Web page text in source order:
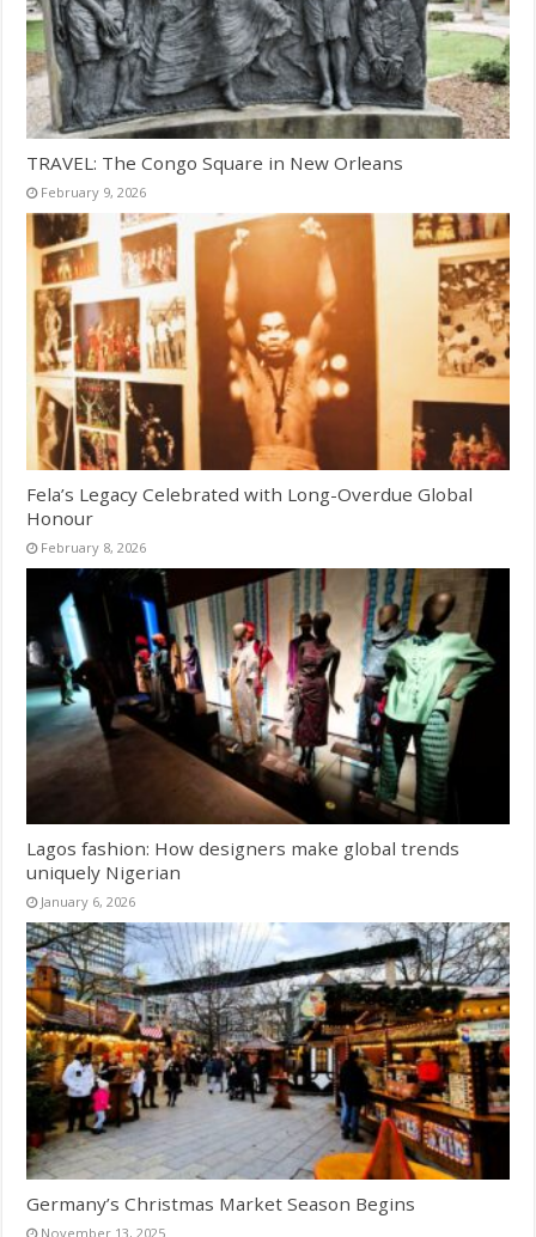
TRAVEL: The Congo Square in New Orleans
February 9, 2026
Fela’s Legacy Celebrated with Long-Overdue Global
Honour
February 8, 2026
Lagos fashion: How designers make global trends
uniquely Nigerian
January 6, 2026
Germany’s Christmas Market Season Begins
November 13, 2025